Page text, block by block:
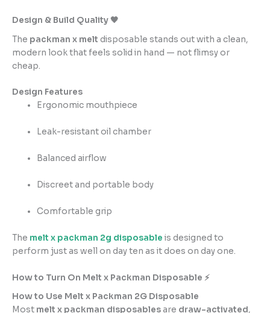
Design & Build Quality 🖤
The packman x melt disposable stands out with a clean,
modern look that feels solid in hand — not flimsy or
cheap.
Design Features
Ergonomic mouthpiece
Leak-resistant oil chamber
Balanced airflow
Discreet and portable body
Comfortable grip
The melt x packman 2g disposable is designed to
perform just as well on day ten as it does on day one.
How to Turn On Melt x Packman Disposable ⚡
How to Use Melt x Packman 2G Disposable
Most melt x packman disposablesare draw-activated,